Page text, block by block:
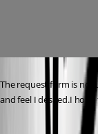
The request form is not
and feel I desired.I